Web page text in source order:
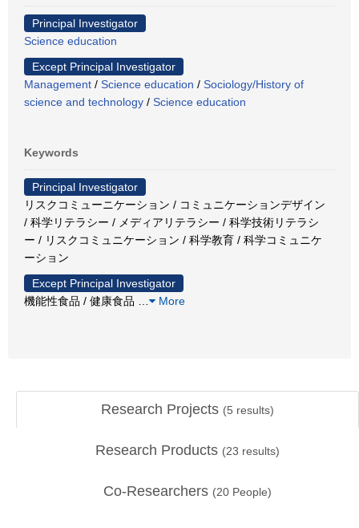
Principal Investigator
Science education
Except Principal Investigator
Management / Science education / Sociology/History of
science and technology / Science education
Keywords
Principal Investigator
リスクコミューニケーション / コミュニケーションデザイン
/ 科学リテラシー / メディアリテラシー / 科学技術リテラシ
ー / リスクコミュニケーション / 科学教育 / 科学コミュニケ
ーション
Except Principal Investigator
機能性食品 / 健康食品
More
Research Projects (5 results)
Research Products (23 results)
Co-Researchers (20 People)